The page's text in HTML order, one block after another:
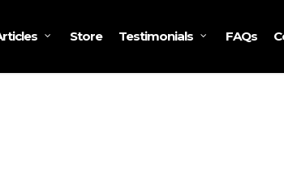
Store Testimonials FAQs